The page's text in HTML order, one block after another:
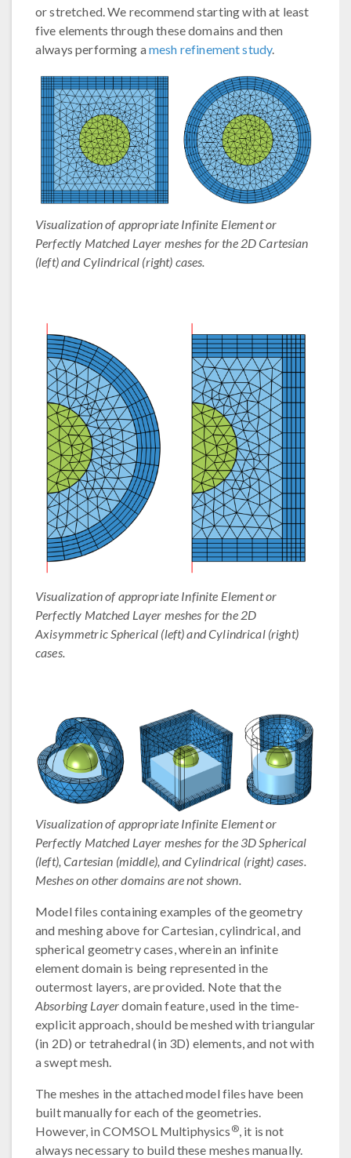
or stretched. We recommend starting with at least
five elements through these domains and then
always performing amesh refinement study.
Visualization of appropriate Infinite Element or
Perfectly Matched Layer meshes for the 2D Cartesian
(left) and Cylindrical (right) cases.
Visualization of appropriate Infinite Element or
Perfectly Matched Layer meshes for the 2D
Axisymmetric Spherical (left) and Cylindrical (right)
cases.
Visualization of appropriate Infinite Element or
Perfectly Matched Layer meshes for the 3D Spherical
(left), Cartesian (middle), and Cylindrical (right) cases.
Meshes on other domains are not shown.
Model files containing examples of the geometry
and meshing above for Cartesian, cylindrical, and
spherical geometry cases, wherein an infinite
element domain is being represented in the
outermost layers, are provided. Note that the
Absorbing Layerdomain feature, used in the time-
explicit approach, should be meshed with triangular
(in 2D) or tetrahedral (in 3D) elements, and not with
a swept mesh.
The meshes in the attached model files have been
built manually for each of the geometries.
However, in COMSOL Multiphysics ®, it is not
always necessary to build these meshes manually.